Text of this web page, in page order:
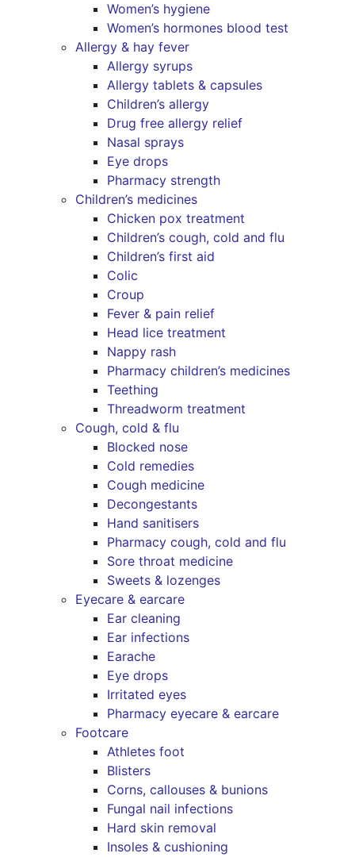
Women’s hygiene
Women’s hormones blood test
Allergy & hay fever
Allergy syrups
Allergy tablets & capsules
Children’s allergy
Drug free allergy relief
Nasal sprays
Eye drops
Pharmacy strength
Children’s medicines
Chicken pox treatment
Children’s cough, cold and flu
Children’s first aid
Colic
Croup
Fever & pain relief
Head lice treatment
Nappy rash
Pharmacy children’s medicines
Teething
Threadworm treatment
Cough, cold & flu
Blocked nose
Cold remedies
Cough medicine
Decongestants
Hand sanitisers
Pharmacy cough, cold and flu
Sore throat medicine
Sweets & lozenges
Eyecare & earcare
Ear cleaning
Ear infections
Earache
Eye drops
Irritated eyes
Pharmacy eyecare & earcare
Footcare
Athletes foot
Blisters
Corns, callouses & bunions
Fungal nail infections
Hard skin removal
Insoles & cushioning